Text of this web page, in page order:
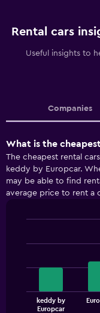
Rental cars
Useful insights to
Companies
What is the
The cheapest rental
keddy by Europcar.
may be able to find
average price to rent a
bars.
The
chartkeddy by
Europcar